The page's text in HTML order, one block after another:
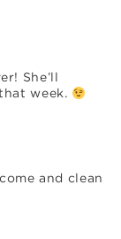
She’ll
week.
and clean